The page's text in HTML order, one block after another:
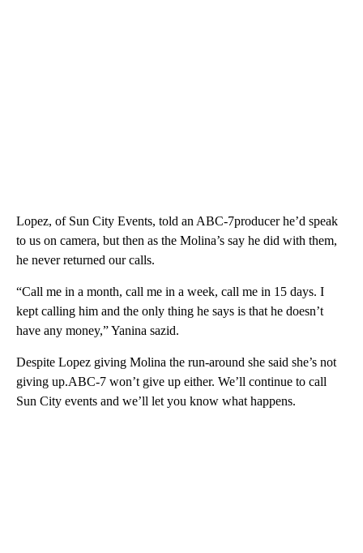
Lopez, of Sun City Events, told an ABC-7producer he’d speak
to us on camera, but then as the Molina’s say he did with them,
he never returned our calls.
“Call me in a month, call me in a week, call me in 15 days. I
kept calling him and the only thing he says is that he doesn’t
have any money,” Yanina sazid.
Despite Lopez giving Molina the run-around she said she’s not
giving up.ABC-7 won’t give up either. We’ll continue to call
Sun City events and we’ll let you know what happens.